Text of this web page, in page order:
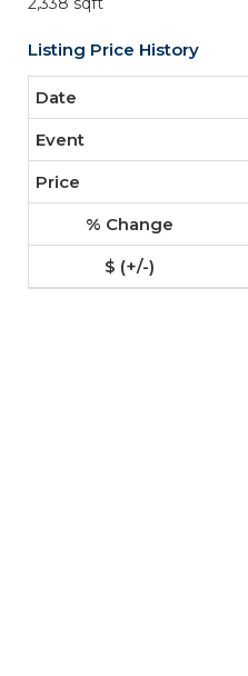
Listing Price History